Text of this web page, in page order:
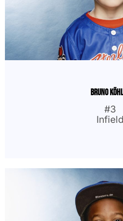
Bruno
#3
Infield